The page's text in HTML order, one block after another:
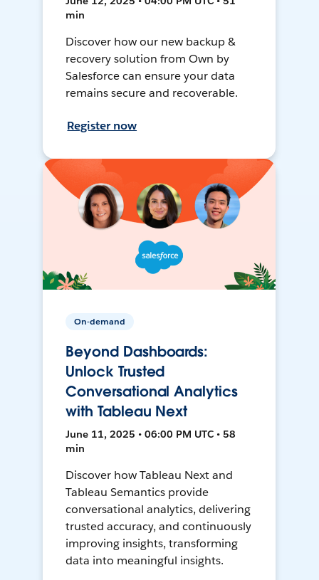
min
Discover how our new backup &
recovery solution from Own by
Salesforce can ensure your data
remains secure and recoverable.
Register now
On-demand
Beyond Dashboards:
Unlock Trusted
Conversational Analytics
with Tableau Next
June 11, 2025 • 06:00 PM UTC • 58
min
Discover how Tableau Next and
Tableau Semantics provide
conversational analytics, delivering
trusted accuracy, and continuously
improving insights, transforming
data into meaningful insights.